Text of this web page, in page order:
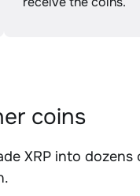
coins
XRP into